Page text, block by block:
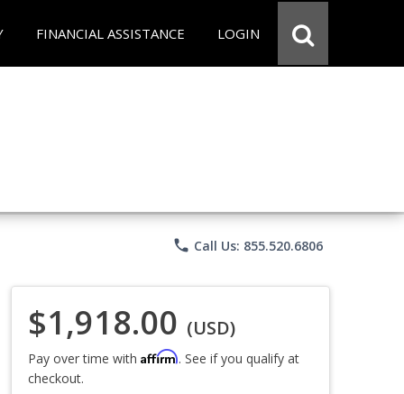
FINANCIAL ASSISTANCE LOGIN
phone Call Us: 855.520.6806
$1,918.00 (USD)
Pay over time with Affirm. See if you qualify at
checkout.